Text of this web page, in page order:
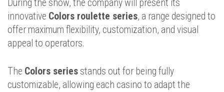
During the show, the company will present its
innovative Colors roulette series, a range designed to
offer maximum flexibility, customization, and visual
appeal to operators.
The Colors series stands out for being fully
customizable, allowing each casino to adapt the